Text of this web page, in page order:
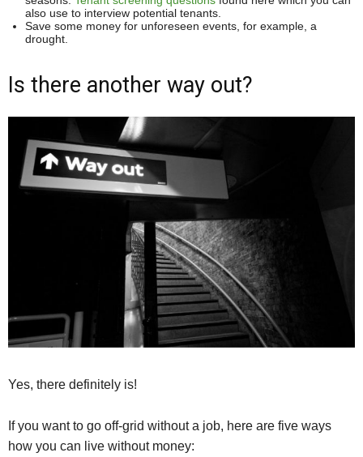
also use to interview potential tenants.
Save some money for unforeseen events, for example, a
drought.
Is there another way out?
Yes, there definitely is!
If you want to go off-grid without a job, here are five ways
how you can live without money: